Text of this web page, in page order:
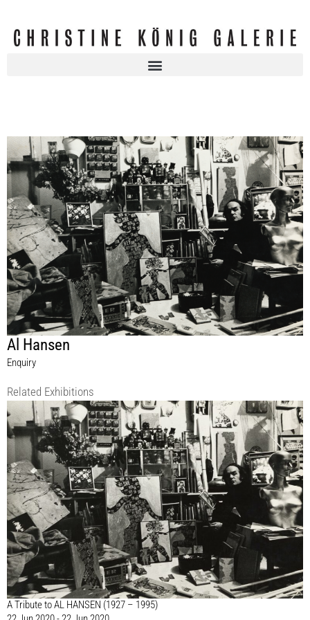
Al Hansen
Enquiry
Related Exhibitions
A Tribute to AL HANSEN (1927 – 1995)